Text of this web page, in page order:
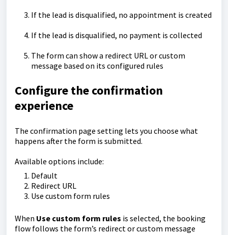
If the lead is disqualified, no appointment is created
If the lead is disqualified, no payment is collected
The form can show a redirect URL or custom
message based on its configured rules
Configure the confirmation
experience
The confirmation page setting lets you choose what
happens after the form is submitted.
Available options include:
Default
Redirect URL
Use custom form rules
When Use custom form rules is selected, the booking
flow follows the form’s redirect or custom message